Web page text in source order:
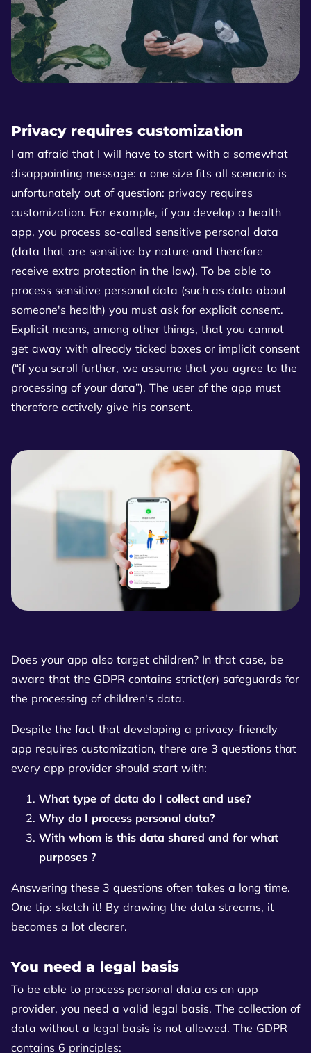
Privacy requires customization
I am afraid that I will have to start with a somewhat
disappointing message: a one size fits all scenario is
unfortunately out of question: privacy requires
customization. For example, if you develop a health
app, you process so-called sensitive personal data
(data that are sensitive by nature and therefore
receive extra protection in the law). To be able to
process sensitive personal data (such as data about
someone's health) you must ask for explicit consent.
Explicit means, among other things, that you cannot
get away with already ticked boxes or implicit consent
(“if you scroll further, we assume that you agree to the
processing of your data”). The user of the app must
therefore actively give his consent.
Does your app also target children? In that case, be
aware that the GDPR contains strict(er) safeguards for
the processing of children's data.
Despite the fact that developing a privacy-friendly
app requires customization, there are 3 questions that
every app provider should start with:
What type of data do I collect and use?
Why do I process personal data?
With whom is this data shared and for what
purposes ?
Answering these 3 questions often takes a long time.
One tip: sketch it! By drawing the data streams, it
becomes a lot clearer.
You need a legal basis
To be able to process personal data as an app
provider, you need a valid legal basis. The collection of
data without a legal basis is not allowed. The GDPR
contains 6 principles: